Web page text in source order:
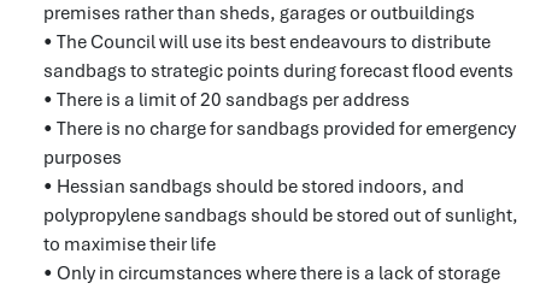
premises rather than sheds, garages or outbuildings
• The Council will use its best endeavours to distribute
sandbags to strategic points during forecast flood events
• There is a limit of 20 sandbags per address
• There is no charge for sandbags provided for emergency
purposes
• Hessian sandbags should be stored indoors, and
polypropylene sandbags should be stored out of sunlight,
to maximise their life
• Only in circumstances where there is a lack of storage